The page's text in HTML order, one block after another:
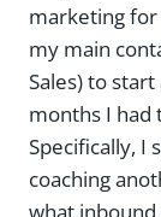
marketing for
my main
Sales) to
months I had
Specifically, I
coaching
what